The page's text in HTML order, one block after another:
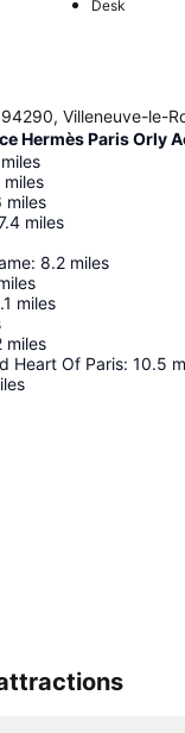
Desk
Villeneuve-le-
Hermès Paris Orly
miles
miles
miles
miles
: 8.2 miles
miles
miles
Heart Of Paris: 10.5